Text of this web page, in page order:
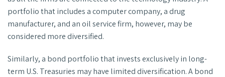
portfolio that includes a computer company, a drug
manufacturer, and an oil service firm, however, may be
considered more diversified.
Similarly, a bond portfolio that invests exclusively in long-
term U.S. Treasuries may have limited diversification. A bond